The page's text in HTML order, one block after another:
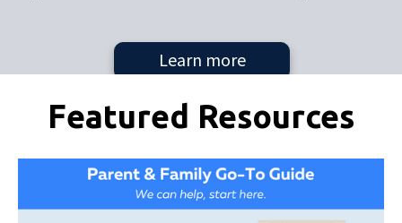
PagesFeatured Resources